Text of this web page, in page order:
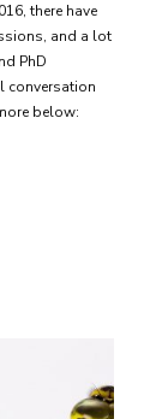
there have
and a lot
PhD
conversation
below: